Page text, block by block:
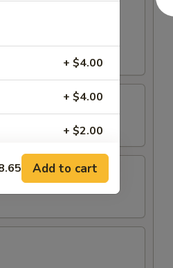
+ $4.00
+ $4.00
+ $2.00
+ $2.00
+ $2.00
Add to cart